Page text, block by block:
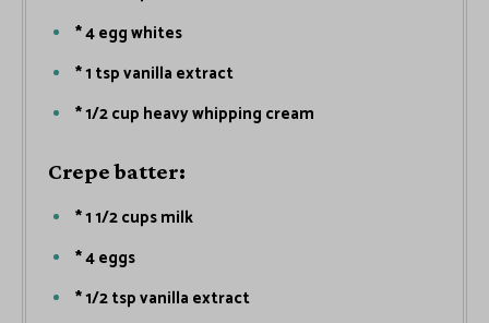
* 4 egg whites
* 1 tsp vanilla extract
* 1/2 cup heavy whipping cream
Crepe batter:
* 1 1/2 cups milk
* 4 eggs
* 1/2 tsp vanilla extract